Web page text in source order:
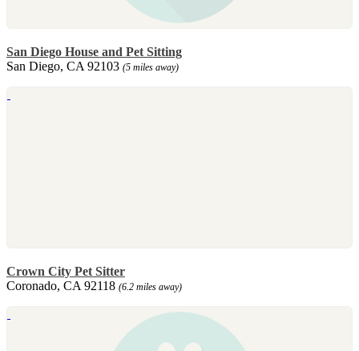
San Diego House and Pet Sitting
San Diego, CA 92103 (5 miles away)
Crown City Pet Sitter
Coronado, CA 92118 (6.2 miles away)